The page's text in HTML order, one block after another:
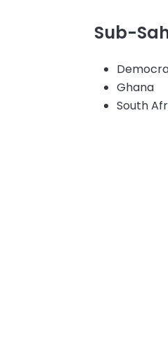
Sub-
Ghana
South